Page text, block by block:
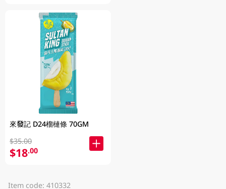
來發記 D24榴槤條 70GM
$35.00
$18.00
Item code: 410332